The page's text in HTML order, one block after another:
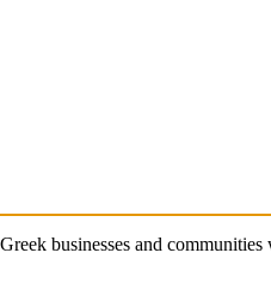
businesses and